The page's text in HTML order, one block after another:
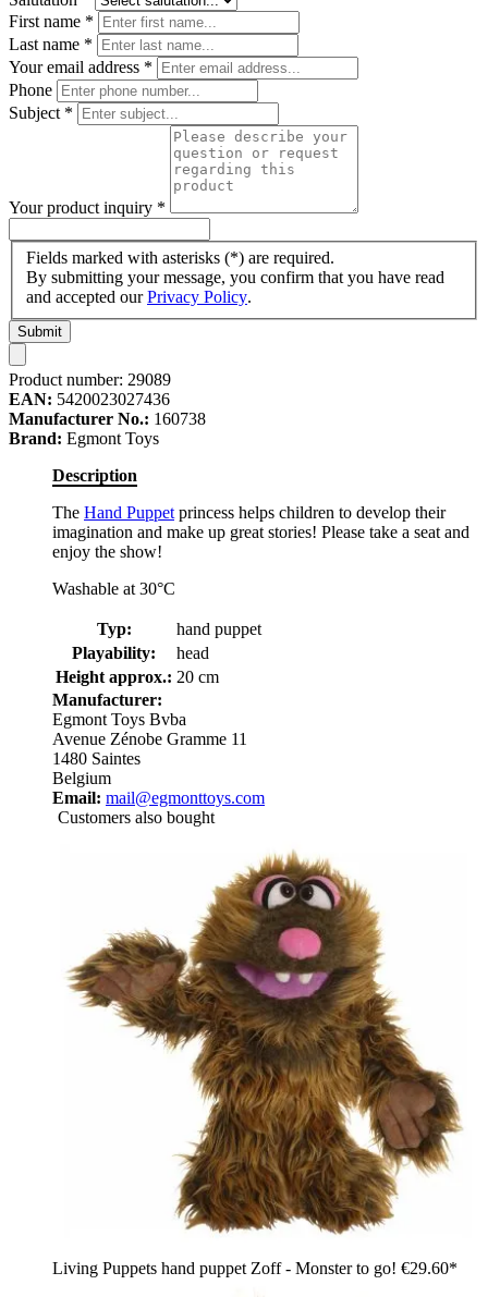
First name *
Last name *
Your email address *
Phone
Subject *
Your product inquiry *
Fields marked with asterisks (*) are required.
By submitting your message, you confirm that you have read
and accepted ourPrivacy Policy.
Submit
Product number: 29089
EAN: 5420023027436
Manufacturer No.: 160738
Brand: Egmont Toys
Description
The Hand Puppet princess helps children to develop their
imagination and make up great stories! Please take a seat and
enjoy the show!
Washable at 30°C
Typ:
hand puppet
Playability:
head
Height approx.: 20 cm
Manufacturer:
Egmont Toys Bvba
Avenue Zénobe Gramme 11
1480 Saintes
Belgium
Email: mail@egmonttoys.com
Customers also bought
Living Puppets hand puppet Zoff - Monster to go! €29.60*